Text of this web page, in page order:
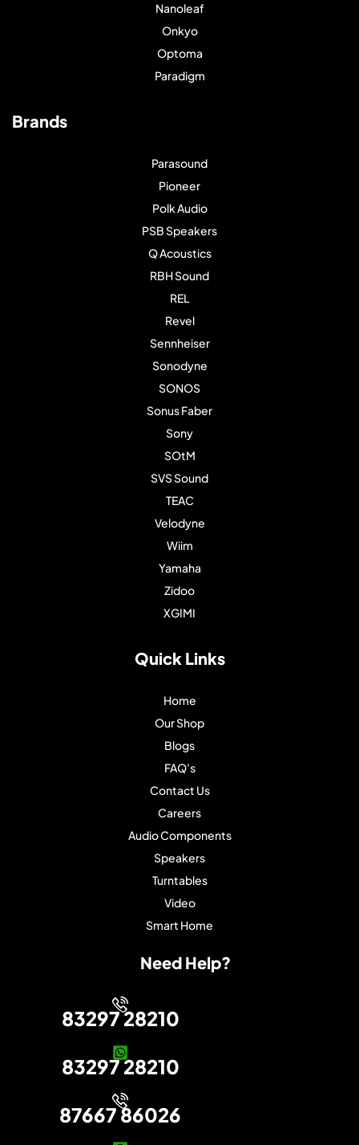
Nanoleaf
Onkyo
Optoma
Paradigm
Brands
Parasound
Pioneer
Polk Audio
PSB Speakers
Q Acoustics
RBH Sound
REL
Revel
Sennheiser
Sonodyne
SONOS
Sonus Faber
Sony
SOtM
SVS Sound
TEAC
Velodyne
Wiim
Yamaha
Zidoo
XGIMI
Quick Links
Home
Our Shop
Blogs
FAQ's
Contact Us
Careers
Audio Components
Speakers
Turntables
Video
Smart Home
Need Help?
83297 28210
83297 28210
87667 86026